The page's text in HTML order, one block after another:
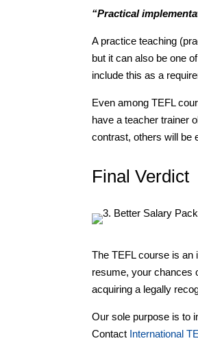
“Practical
A practice teaching
but it can also be one
include this as a
Even among TEFL
have a teacher trainer
contrast, others will be
Final Verdict
The TEFL course is an
resume, your chances
acquiring a legally
Our sole purpose is to
Contact International